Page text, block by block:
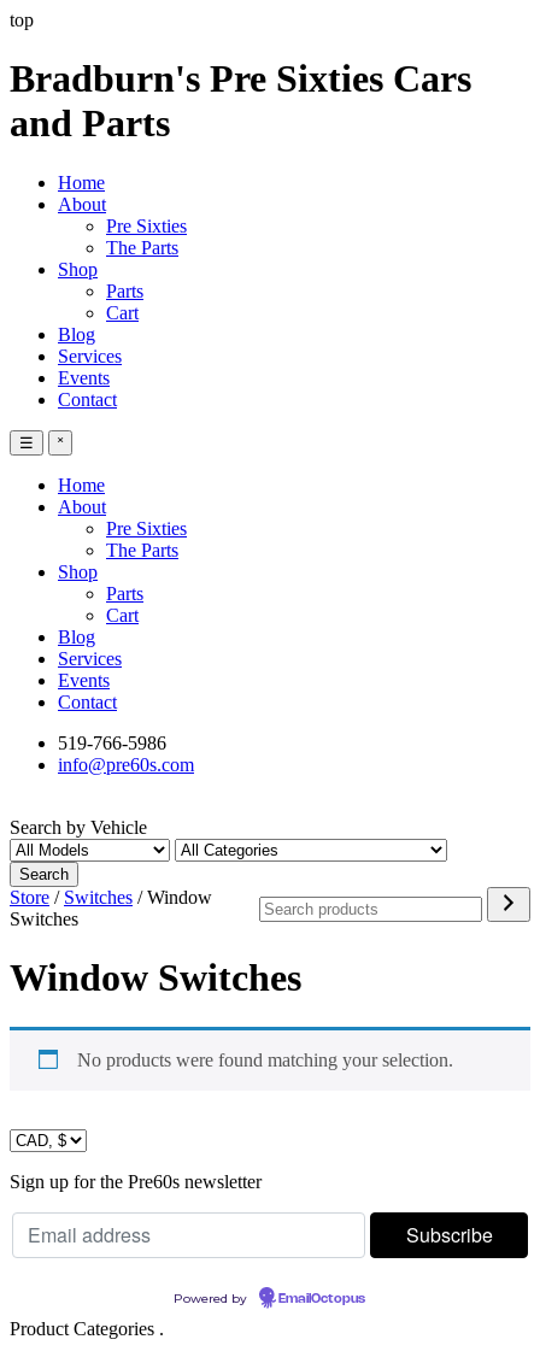
top
Bradburn's Pre Sixties Cars
and Parts
Home
About
Pre Sixties
The Parts
Shop
Parts
Cart
Blog
Services
Events
Contact
☰ ˟
Home
About
Pre Sixties
The Parts
Shop
Parts
Cart
Blog
Services
Events
Contact
519-766-5986
info@pre60s.com
Search by Vehicle
Search
Search
Store / Switches / Window
Switches
Window Switches
No products were found matching your selection.
Sign up for the Pre60s newsletter
Powered by EmailOctopus
Product Categories .